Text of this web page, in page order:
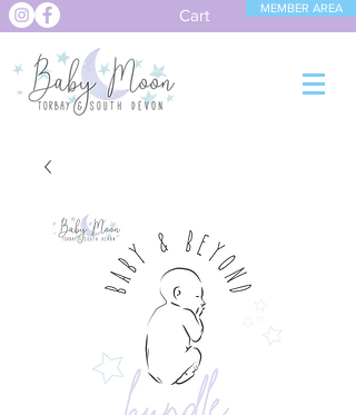
Cart MEMBER AREA